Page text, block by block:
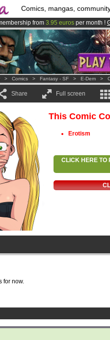
Comics, mangas,
from 3.95 euros per month !
is now LIVE!.
membersand 1000 comics &
> Comics > Fantasy - SF > E-Dem >
Share Full screen
This Comic
Erotism
CLICK HERE TO
for now.